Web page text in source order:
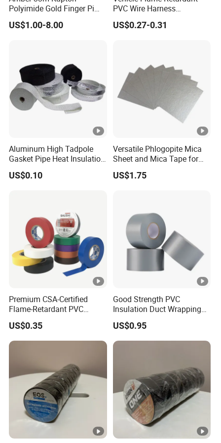
permanent bonding
* Bonding panel to frame
Detailed Photos
Product Parameters
Polyimide Gold Finger Pi
High Temperature PCB
Masking Tape
US$1.00-8.00
PVC Wire Harness
Wrapping Tape
US$0.27-0.31
Aluminum High Tadpole
Gasket Pipe Heat Insulation
Fabric Ladder Ceramic
Vermiculite Silica Glass
US$0.10
Versatile Phlogopite Mica
Sheet and Mica Tape for
High Temperature Electrical
Insulation Across Industries
US$1.75
Premium CSA-Certified
Flame-Retardant PVC
Electrical Tape: Superior
Insulation
US$0.35
Good Strength PVC
Insulation Duct Wrapping
Tape
US$0.95